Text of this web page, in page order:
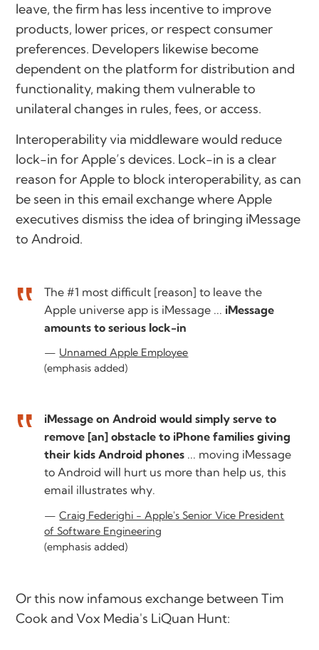
leave, the firm has less incentive to improve
products, lower prices, or respect consumer
preferences. Developers likewise become
dependent on the platform for distribution and
functionality, making them vulnerable to
unilateral changes in rules, fees, or access.
Interoperability via middleware would reduce
lock-in for Apple’s devices. Lock-in is a clear
reason for Apple to block interoperability, as can
be seen in this email exchange where Apple
executives dismiss the idea of bringing iMessage
to Android.
The #1 most difficult [reason] to leave the
Apple universe app is iMessage ... iMessage
amounts to serious lock-in
Unnamed Apple Employee
(emphasis added)
iMessage on Android would simply serve to
remove [an] obstacle to iPhone families giving
their kids Android phones ... moving iMessage
to Android will hurt us more than help us, this
email illustrates why.
Craig Federighi - Apple's Senior Vice President
of Software Engineering
(emphasis added)
Or this now infamous exchange between Tim
Cook and Vox Media's LiQuan Hunt: